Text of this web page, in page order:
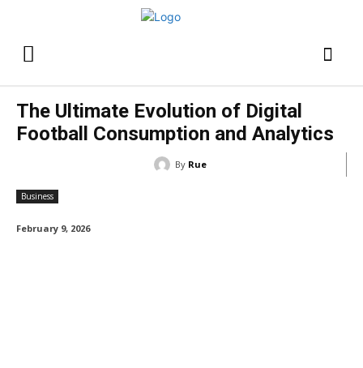
The Ultimate Evolution of Digital
Football Consumption and Analytics
By Rue
Business
February 9, 2026